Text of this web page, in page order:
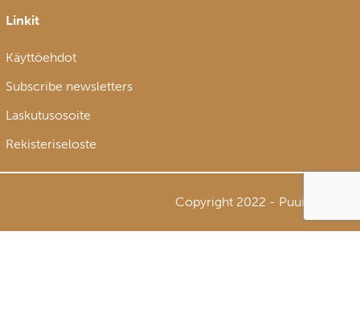
Linkit
Käyttöehdot
Subscribe newsletters
Laskutusosoite
Rekisteriseloste
Copyright 2022 - Puuinfo Oy